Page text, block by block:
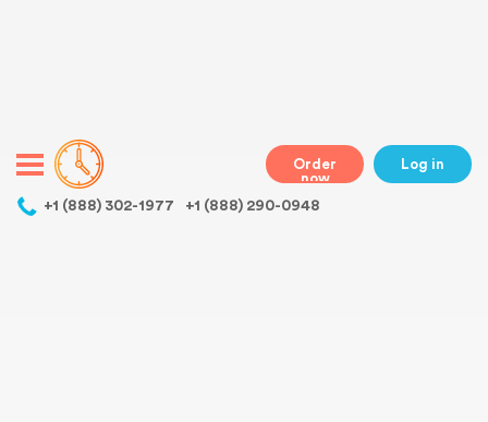
+1 (888) 302-1977 +1 (888) 290-0948
Order
now
Log in